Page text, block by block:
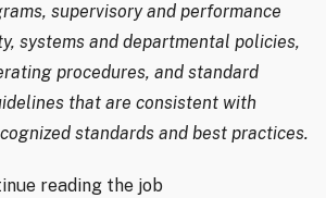
supervisory and performance
systems and departmental policies,
procedures, and standard
that are consistent with
standards and best practices.
reading the job